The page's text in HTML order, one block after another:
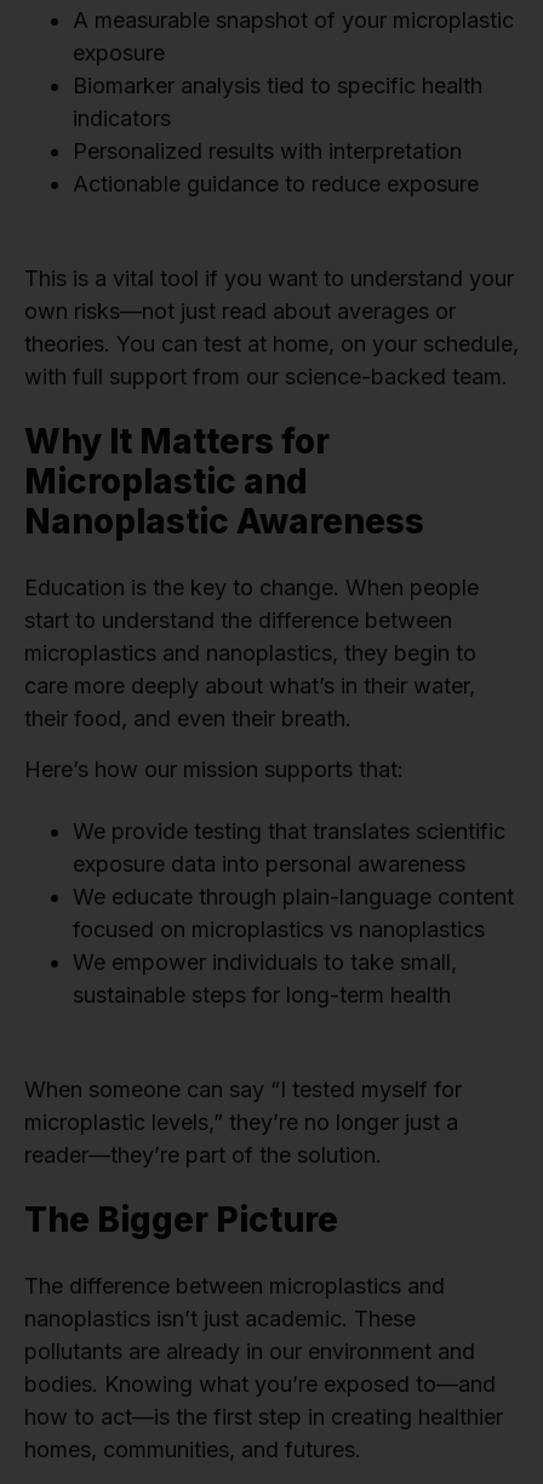
A measurable snapshot of your microplastic
exposure
Biomarker analysis tied to specific health
indicators
Personalized results with interpretation
Actionable guidance to reduce exposure
This is a vital tool if you want to understand your
own risks—not just read about averages or
theories. You can test at home, on your schedule,
with full support from our science-backed team.
Why It Matters for
Microplastic and
Nanoplastic Awareness
Education is the key to change. When people
start to understand the difference between
microplastics and nanoplastics, they begin to
care more deeply about what’s in their water,
their food, and even their breath.
Here’s how our mission supports that:
We provide testing that translates scientific
exposure data into personal awareness
We educate through plain-language content
focused on microplastics vs nanoplastics
We empower individuals to take small,
sustainable steps for long-term health
When someone can say “I tested myself for
microplastic levels,” they’re no longer just a
reader—they’re part of the solution.
The Bigger Picture
The difference between microplastics and
nanoplastics isn’t just academic. These
pollutants are already in our environment and
bodies. Knowing what you’re exposed to—and
how to act—is the first step in creating healthier
homes, communities, and futures.